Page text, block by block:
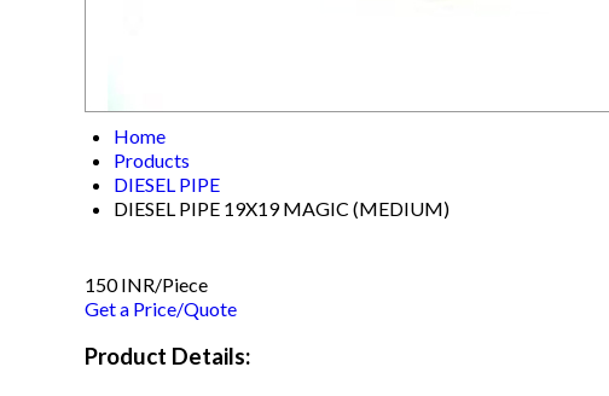
Home
Products
DIESEL PIPE
DIESEL PIPE 19X19 MAGIC (MEDIUM)
150 INR/Piece
Get a Price/Quote
Product Details: